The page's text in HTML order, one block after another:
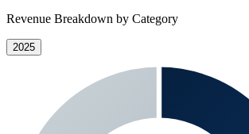
Revenue Breakdown by Category
2025